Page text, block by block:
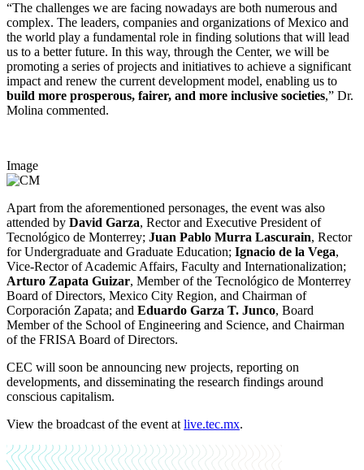
“The challenges we are facing nowadays are both numerous and
complex. The leaders, companies and organizations of Mexico and
the world play a fundamental role in finding solutions that will lead
us to a better future. In this way, through the Center, we will be
promoting a series of projects and initiatives to achieve a significant
impact and renew the current development model, enabling us to
build more prosperous, fairer, and more inclusive societies,” Dr.
Molina commented.
Image
Apart from the aforementioned personages, the event was also
attended by David Garza, Rector and Executive President of
Tecnológico de Monterrey; Juan Pablo Murra Lascurain, Rector
for Undergraduate and Graduate Education; Ignacio de la Vega,
Vice-Rector of Academic Affairs, Faculty and Internationalization;
Arturo Zapata Guizar, Member of the Tecnológico de Monterrey
Board of Directors, Mexico City Region, and Chairman of
Corporación Zapata; and Eduardo Garza T. Junco, Board
Member of the School of Engineering and Science, and Chairman
of the FRISA Board of Directors.
CEC will soon be announcing new projects, reporting on
developments, and disseminating the research findings around
conscious capitalism.
View the broadcast of the event atlive.tec.mx.